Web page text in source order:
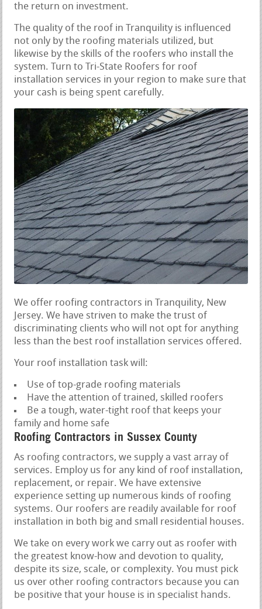
the return on investment.
The quality of the roof in Tranquility is influenced
not only by the roofing materials utilized, but
likewise by the skills of the roofers who install the
system. Turn to Tri-State Roofers for roof
installation services in your region to make sure that
your cash is being spent carefully.
We offer roofing contractors in Tranquility, New
Jersey. We have striven to make the trust of
discriminating clients who will not opt for anything
less than the best roof installation services offered.
Your roof installation task will:
Use of top-grade roofing materials
Have the attention of trained, skilled roofers
Be a tough, water-tight roof that keeps your
family and home safe
Roofing Contractors in Sussex County
As roofing contractors, we supply a vast array of
services. Employ us for any kind of roof installation,
replacement, or repair. We have extensive
experience setting up numerous kinds of roofing
systems. Our roofers are readily available for roof
installation in both big and small residential houses.
We take on every work we carry out as roofer with
the greatest know-how and devotion to quality,
despite its size, scale, or complexity. You must pick
us over other roofing contractors because you can
be positive that your house is in specialist hands.